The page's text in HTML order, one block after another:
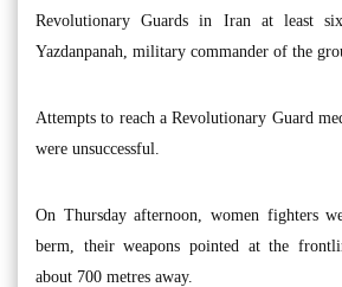
Revolutionary Guards in Iran at least
Yazdanpanah, military commander of the
Attempts to reach a Revolutionary Guard
were unsuccessful.
On Thursday afternoon, women fighters
berm, their weapons pointed at the
about 700 metres away.